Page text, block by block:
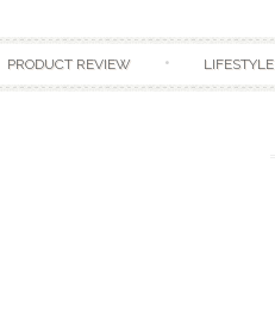
PRODUCT REVIEW LIFESTYLE